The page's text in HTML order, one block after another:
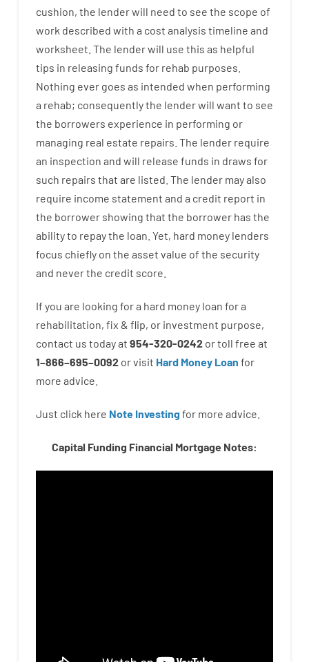
cushion, the lenderwill need to see the scope of
work described with a cost analysis timeline and
worksheet The lenderwill use this as helpful
tips in releasing funds for rehab purposes
Nothing ever goes as intended when performing
a rehab; consequentlythe lenderwill want to see
the borrowers experience in performing or
managing real estate repairs. The lender require
an inspection and will release funds in draws for
such repairs that are listed The lender may also
require income statement and a credit report in
the borrower showing that the borrower has the
abilityto repaythe loan. Yet, hard money lenders
focus chiefly on the asset value of the security
and neverthe credit score
If you are looking fora hard money loan fora
rehabilitation, fix & flip, or investment purpose,
contact us todayat 954-320-0242 ortoll free at
1–866–695–0092 orvisit Hard Money Loan for
more advice.
Just click here Note Investingfor more advice.
Capital Funding Financial Mortgage Notes: